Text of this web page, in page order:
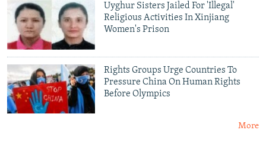
Uyghur Sisters Jailed For 'Illegal'
Religious Activities In Xinjiang
Women's Prison
Rights Groups Urge Countries To
Pressure China On Human Rights
Before Olympics
More